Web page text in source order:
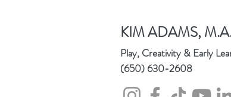
KIMADAMS,
Play, Creativity & Early
(650) 630-2608